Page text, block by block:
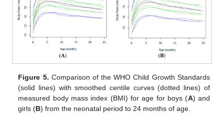
Figure 5. Comparison of the WHO Child Growth Standards
(solid lines) with smoothed centile curves (dotted lines) of
measured body mass index (BMI) for age for boys (A) and
girls (B) from the neonatal period to 24 months of age.